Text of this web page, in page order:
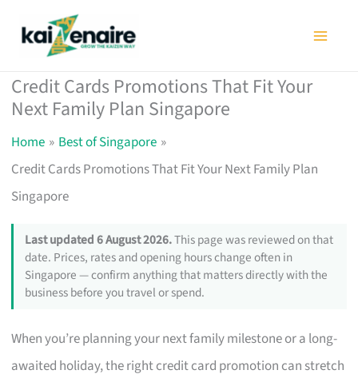
Credit Cards Promotions That Fit Your
Next Family Plan Singapore
Home
Best of Singapore
Credit Cards Promotions That Fit Your Next Family Plan
Singapore
Last updated 6 August 2026.This page was reviewed on that
date. Prices, rates and opening hours change often in
Singapore — confirm anything that matters directly with the
business before you travel or spend.
When you’re planning your next family milestone or a long-
awaited holiday, the right credit card promotion can stretch